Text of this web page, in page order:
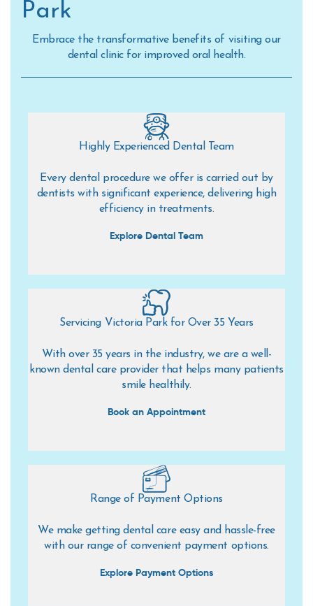
Park
Embrace the transformative benefits of visiting our
dental clinic for improved oral health.
Highly Experienced Dental Team
Every dental procedure we offer is carried out by
dentists with significant experience, delivering high
efficiency in treatments.
Explore Dental Team
Servicing Victoria Park for Over 35 Years
With over 35 years in the industry, we are a well-
known dental care provider that helps many patients
smile healthily.
Book an Appointment
Range of Payment Options
We make getting dental care easy and hassle-free
with our range of convenient payment options.
Explore Payment Options